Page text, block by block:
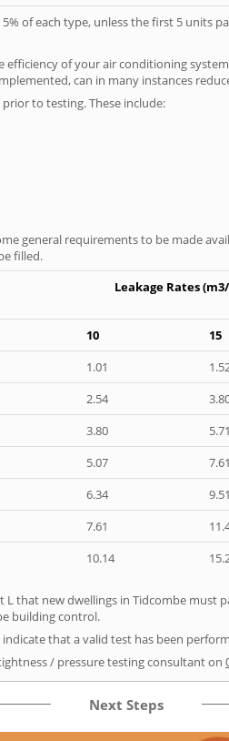
of each type, unless the first 5 units
of your air conditioning
can in many instances
to testing. These include:
general requirements to be made
filled.
Leakage Rates
10 15
1.01
2.54
3.80 5.71
5.07 7.61
6.34 9.51
7.61
10.14
that new dwellings in Tidcombe
building control.
that a valid test has been
/ pressure testing consultant on
Next Steps